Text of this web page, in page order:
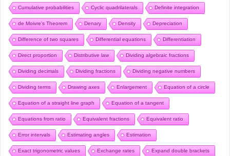
Cumulative probabilities Cyclic quadrilaterals Definite integration
de Moivre’s Theorem Denary Density Depreciation
Difference of two squares Differential equations Differentiation
Direct proportion Distributive law Dividing algebraic fractions
Dividing decimals Dividing fractions Dividing negative numbers
Dividing terms Drawing axes Enlargement Equation of a circle
Equation of a straight line graph Equation of a tangent
Equations from ratio Equivalent fractions Equivalent ratio
Error intervals Estimating angles Estimation
Exact trigonometric values Exchange rates Expand double brackets